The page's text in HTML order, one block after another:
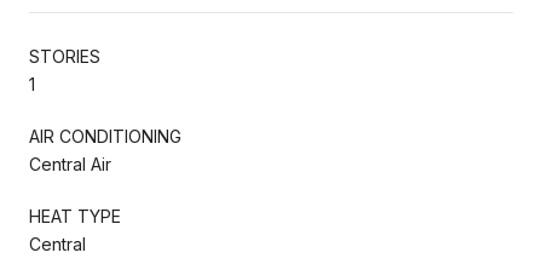
STORIES
1
AIR CONDITIONING
Central Air
HEAT TYPE
Central